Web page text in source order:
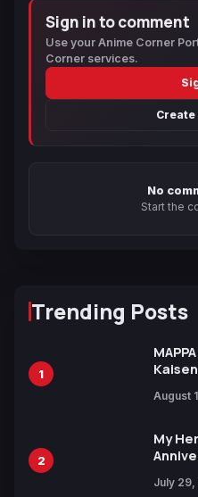
Sign in to comment
Use your Anime Corner
Corner services.
No
Start the
Trending Posts
1
Ahead
August
2
My
July